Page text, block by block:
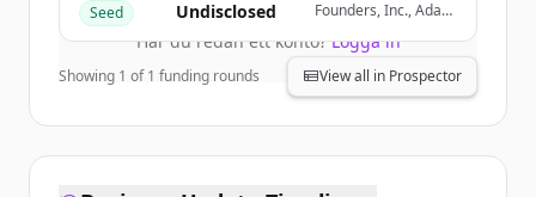
Har du redan ett konto?Logga in
Seed Undisclosed
Founders, Inc., Adapt
Ventures, Roach
Capital
Showing 1 of1 funding rounds View all in Prospector